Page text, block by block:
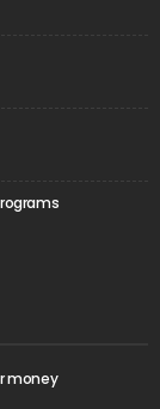
money